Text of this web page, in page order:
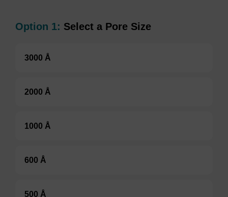
Option 1: Select a Pore Size
3000 Å
2000 Å
1000 Å
600 Å
500 Å